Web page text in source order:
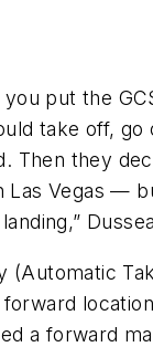
put the
take off, go
Then they
Vegas —
(Automatic
a forward